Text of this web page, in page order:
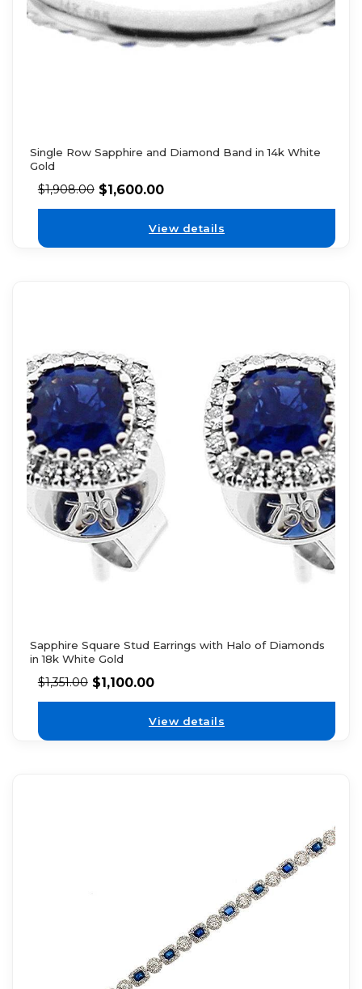
Single Row Sapphire and Diamond Band in 14k White
Gold
$1,908.00 $1,600.00
View details
Sapphire Square Stud Earrings with Halo of Diamonds
in 18k White Gold
$1,351.00 $1,100.00
View details